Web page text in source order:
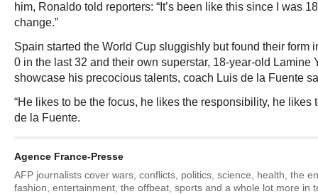
him, Ronaldo told reporters: “It’s been like this since I was
change.”
Spain started the World Cup sluggishly but found their form
0 in the last 32 and their own superstar, 18-year-old Lamine
showcase his precocious talents, coach Luis de la Fuente
“He likes to be the focus, he likes the responsibility, he likes
de la Fuente.
Agence France-Presse
AFP journalists cover wars, conflicts, politics, science, health, the
fashion, entertainment, the offbeat, sports and a whole lot more in